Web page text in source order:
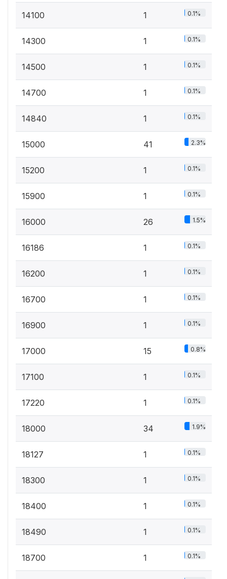
14100 1 0.1%
14300 1 0.1%
14500 1 0.1%
14700 1 0.1%
14840 1 0.1%
15000 41 2.3%
15200 1 0.1%
15900 1 0.1%
16000 26 1.5%
16186 1 0.1%
16200 1 0.1%
16700 1 0.1%
16900 1 0.1%
17000 15 0.8%
17100 1 0.1%
17220 1 0.1%
18000 34 1.9%
18127 1 0.1%
18300 1 0.1%
18400 1 0.1%
18490 1 0.1%
18700 1 0.1%